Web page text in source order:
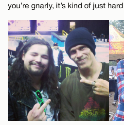
you’re gnarly, it’s kind of just